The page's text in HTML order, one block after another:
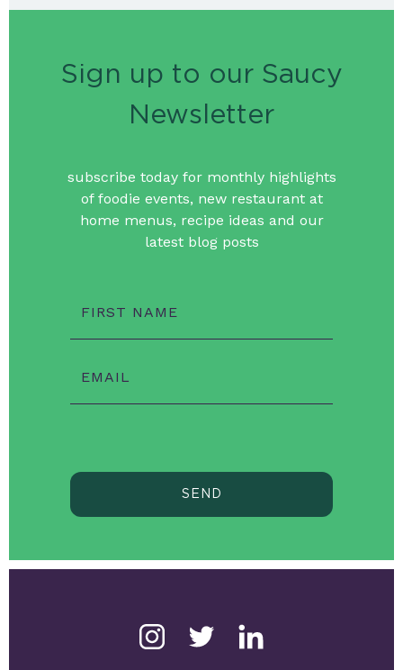
Sign up to our Saucy
Newsletter
subscribe today for monthly highlights
of foodie events, new restaurant at
home menus, recipe ideas and our
latest blog posts
FIRST NAME
EMAIL
SEND